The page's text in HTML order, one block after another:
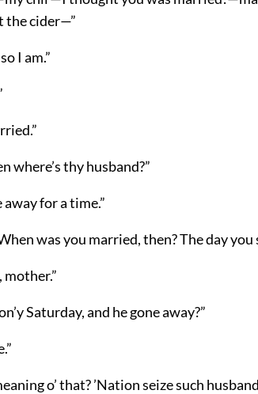
cider—”
I am.”
where’s thy husband?”
away for a time.”
was you married, then? The day you
mother.”
Saturday, and he gone away?”
o’ that? ’Nation seize such